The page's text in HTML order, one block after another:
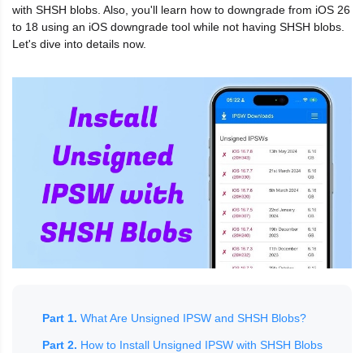
with SHSH blobs. Also, you'll learn how to downgrade from iOS 26
to 18 using an iOS downgrade tool while not having SHSH blobs.
Let's dive into details now.
Part 1. What Are Unsigned IPSW and SHSH Blobs?
Part 2. How to Install Unsigned IPSW with SHSH Blobs